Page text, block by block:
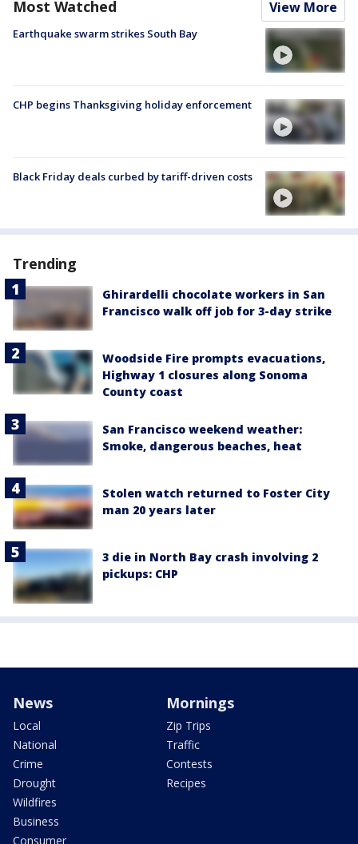
Most Watched View More
Earthquake swarm strikes South Bay
CHP begins Thanksgiving holiday enforcement
Black Friday deals curbed by tariff-driven costs
Trending
Ghirardelli chocolate workers in San
Francisco walk off job for 3-day strike
Woodside Fire prompts evacuations,
Highway 1 closures along Sonoma
County coast
San Francisco weekend weather:
Smoke, dangerous beaches, heat
Stolen watch returned to Foster City
man 20 years later
3 die in North Bay crash involving 2
pickups: CHP
News
Local
National
Crime
Drought
Wildfires
Business
Consumer
Mornings
Zip Trips
Traffic
Contests
Recipes